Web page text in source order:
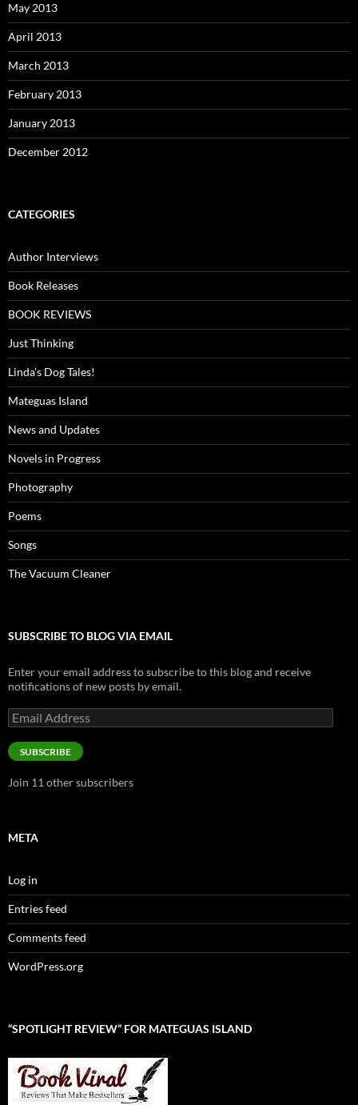
May 2013
April 2013
March 2013
February 2013
January 2013
December 2012
CATEGORIES
Author Interviews
Book Releases
BOOK REVIEWS
Just Thinking
Linda's Dog Tales!
Mateguas Island
News and Updates
Novels in Progress
Photography
Poems
Songs
The Vacuum Cleaner
SUBSCRIBE TO BLOG VIA EMAIL
Enter your email address to subscribe to this blog and receive
notifications of new posts by email.
Email
Address
SUBSCRIBE
Join 11 other subscribers
META
Log in
Entries feed
Comments feed
WordPress.org
“SPOTLIGHT REVIEW” FOR MATEGUAS ISLAND